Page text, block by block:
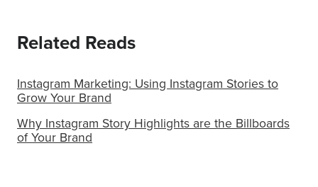
Related Reads
Instagram Marketing: Using Instagram Stories to
Grow Your Brand
Why Instagram Story Highlights are the Billboards
of Your Brand